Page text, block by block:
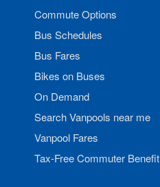
Commute Options
Bus Schedules
Bus Fares
Bikes on Buses
On Demand
Search Vanpools near me
Vanpool Fares
Tax-Free Commuter Benefit